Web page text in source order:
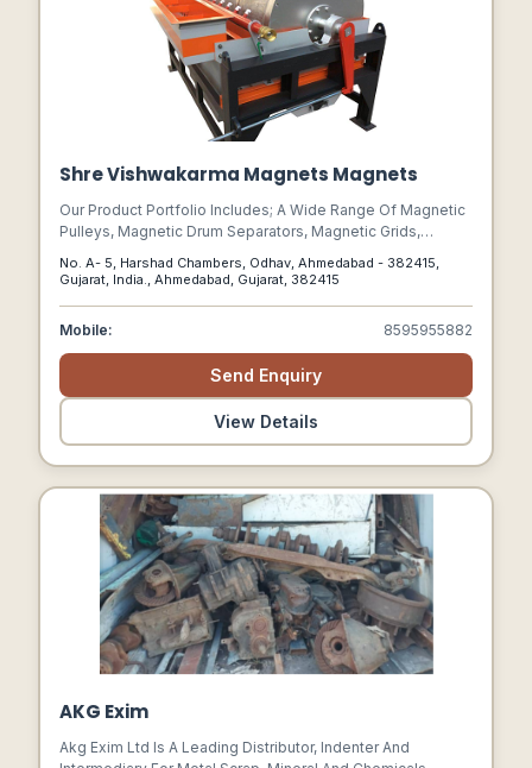
Shre Vishwakarma Magnets Magnets
Our Product Portfolio Includes; A Wide Range Of Magnetic
Pulleys, Magnetic Drum Separators, Magnetic Grids,
Separator In Gujarat, And Various Other Customized
No. A- 5, Harshad Chambers, Odhav, Ahmedabad - 382415,
Gujarat, India., Ahmedabad, Gujarat, 382415
Mobile: 8595955882
Send Enquiry
View Details
AKG Exim
Akg Exim Ltd Is A Leading Distributor, Indenter And